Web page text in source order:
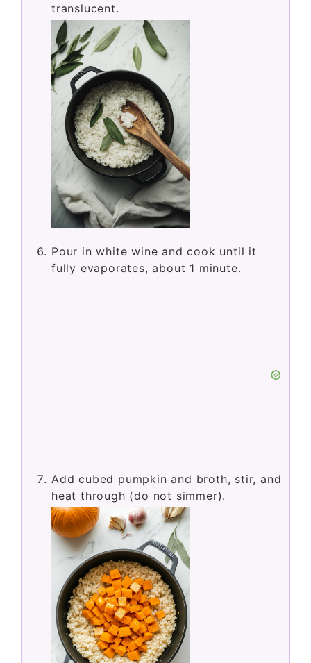
translucent.
Pour in white wine and cook until it
fully evaporates, about 1 minute.
Add cubed pumpkin and broth, stir, and
heat through (do not simmer).